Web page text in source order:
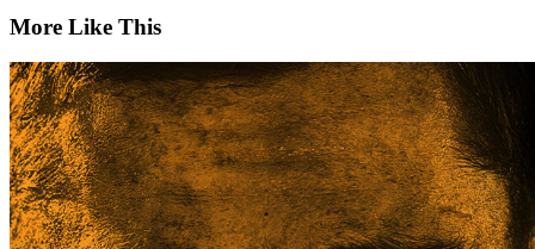
More Like This